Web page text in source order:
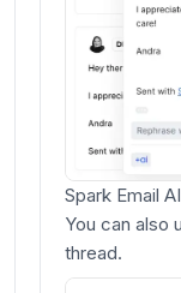
Spark Email
You can also
thread.